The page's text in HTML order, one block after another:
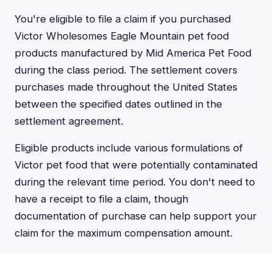
You're eligible to file a claim if you purchased
Victor Wholesomes Eagle Mountain pet food
products manufactured by Mid America Pet Food
during the class period. The settlement covers
purchases made throughout the United States
between the specified dates outlined in the
settlement agreement.
Eligible products include various formulations of
Victor pet food that were potentially contaminated
during the relevant time period. You don't need to
have a receipt to file a claim, though
documentation of purchase can help support your
claim for the maximum compensation amount.